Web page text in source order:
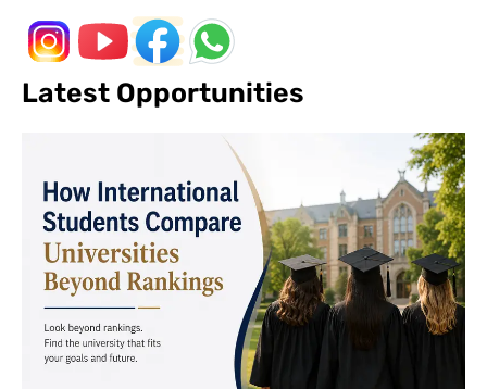
Latest Opportunities